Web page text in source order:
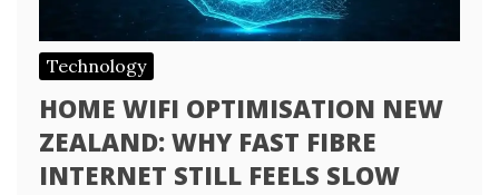
Technology
HOME WIFI OPTIMISATION NEW
ZEALAND: WHY FAST FIBRE
INTERNET STILL FEELS SLOW